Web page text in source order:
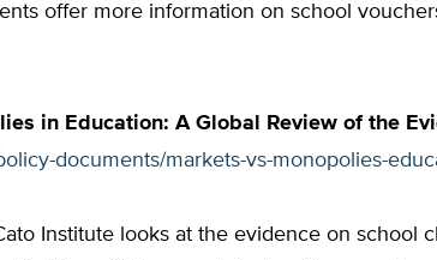
offer more information on school
in Education: A Global Review of the
documents/markets-vs-monopolies-
Institute looks at the evidence on school